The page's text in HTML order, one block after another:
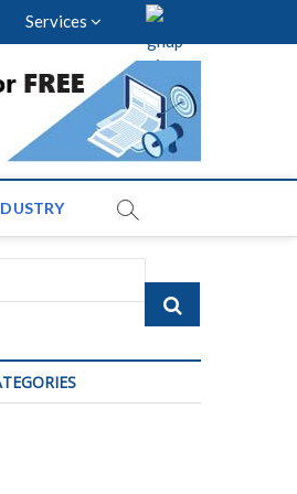
Services
across
Search